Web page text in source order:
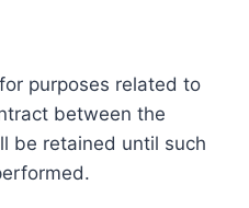
purposes related to
between the
be retained until such